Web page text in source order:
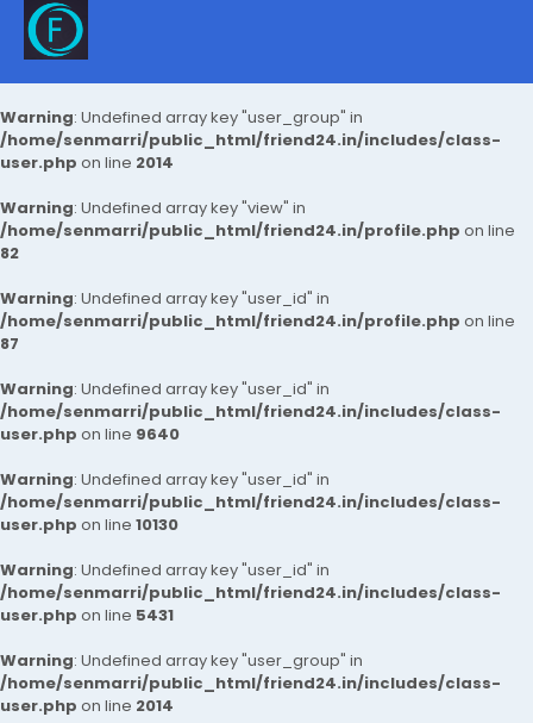
Warning: Undefined array key "user_group" in
/home/senmarri/public_html/friend24.in/includes/class-
user.php on line 2014
Warning: Undefined array key "view" in
/home/senmarri/public_html/friend24.in/profile.php on line
82
Warning: Undefined array key "user_id" in
/home/senmarri/public_html/friend24.in/profile.php on line
87
Warning: Undefined array key "user_id" in
/home/senmarri/public_html/friend24.in/includes/class-
user.php on line 9640
Warning: Undefined array key "user_id" in
/home/senmarri/public_html/friend24.in/includes/class-
user.php on line 10130
Warning: Undefined array key "user_id" in
/home/senmarri/public_html/friend24.in/includes/class-
user.php on line 5431
Warning: Undefined array key "user_group" in
/home/senmarri/public_html/friend24.in/includes/class-
user.php on line 2014